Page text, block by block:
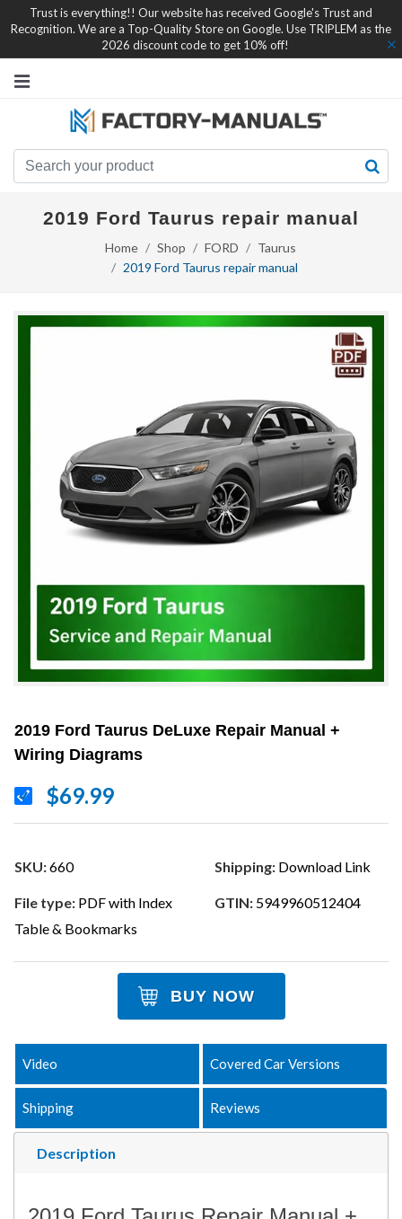
Trust is everything!! Our website has received Google's Trust and
Recognition. We are a Top-Quality Store on Google. Use TRIPLEM as the
2026 discount code to get 10% off!
2019 Ford Taurus repair manual
Home Shop FORD
Taurus
2019 Ford Taurus repair manual
2019 Ford Taurus DeLuxe Repair Manual +
Wiring Diagrams
$69.99
SKU:660 Shipping: Download Link
File type: PDF with Index
Table & Bookmarks
GTIN: 5949960512404
BUY NOW
Description
Video Covered Car Versions
Shipping Reviews